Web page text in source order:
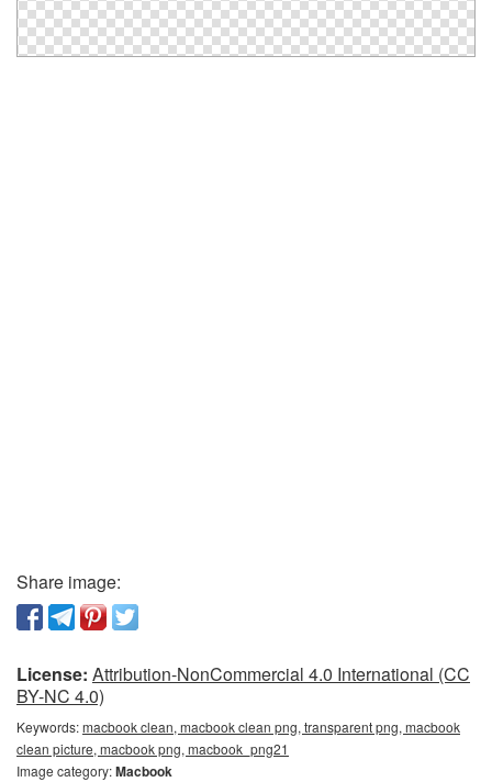
Share image:
License: Attribution-NonCommercial 4.0 International (CC
BY-NC 4.0)
Keywords:macbook clean, macbook clean png, transparent png, macbook
clean picture, macbook png, macbook_png21
Image category:Macbook